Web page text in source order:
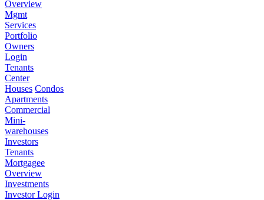
Overview
Mgmt
Services
Portfolio
Owners
Login
Tenants
Center
Houses Condos
Apartments
Commercial
Mini-
warehouses
Investors
Tenants
Mortgagee
Overview
Investments
Investor Login